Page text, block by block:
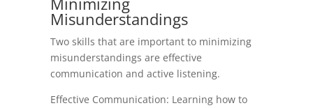
Misunderstandings
Two skills that are important to minimizing
misunderstandings are effective
communication and active listening.
Effective Communication: Learning how to